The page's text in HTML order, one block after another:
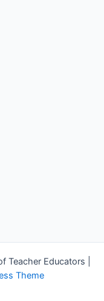
Educators |
Theme